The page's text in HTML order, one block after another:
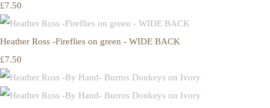
£7.50
Heather Ross -Fireflies on green - WIDE BACK
£7.50